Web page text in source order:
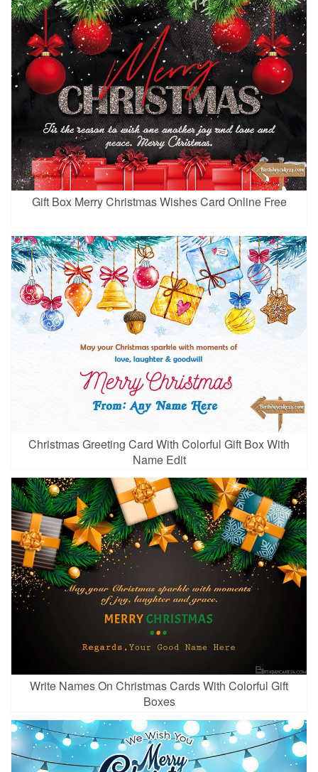
Gift Box Merry Christmas Wishes Card Online Free
Christmas Greeting Card With Colorful Gift Box With
Name Edit
Write Names On Christmas Cards With Colorful Gift
Boxes